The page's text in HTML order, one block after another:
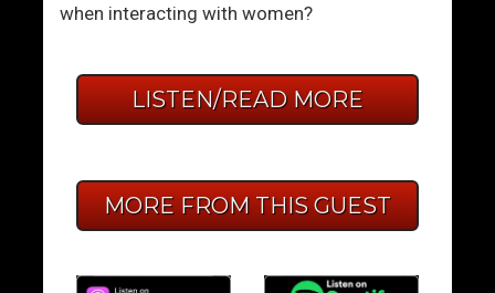
when interacting with women?
LISTEN/READ MORE
MORE FROM THIS GUEST